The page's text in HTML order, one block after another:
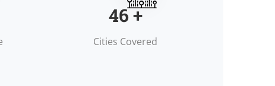
50+
Cities Covered